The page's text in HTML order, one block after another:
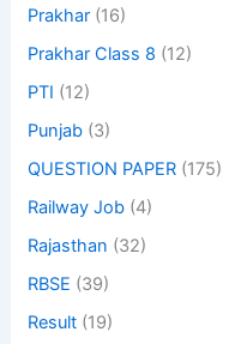
Prakhar (16)
Prakhar Class 8 (12)
PTI (12)
Punjab (3)
QUESTION PAPER (175)
Railway Job (4)
Rajasthan (32)
RBSE (39)
Result (19)